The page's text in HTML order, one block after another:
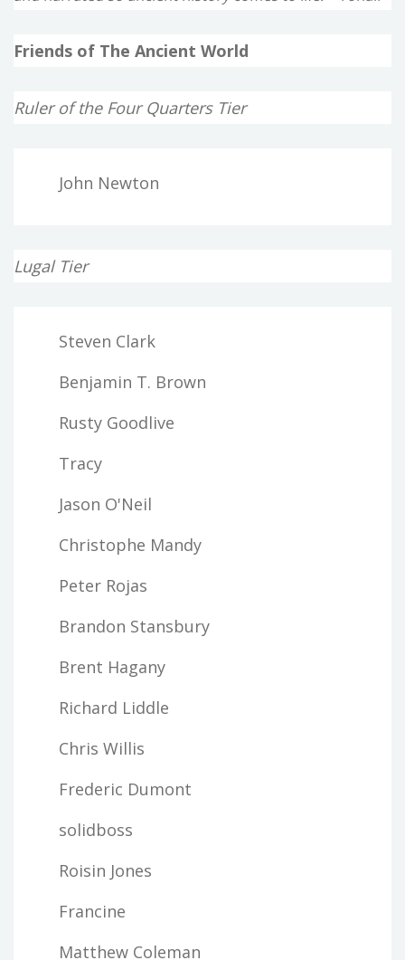
Friends of The Ancient World
Ruler of the Four Quarters Tier
John Newton
Lugal Tier
Steven Clark
Benjamin T. Brown
Rusty Goodlive
Tracy
Jason O'Neil
Christophe Mandy
Peter Rojas
Brandon Stansbury
Brent Hagany
Richard Liddle
Chris Willis
Frederic Dumont
solidboss
Roisin Jones
Francine
Matthew Coleman